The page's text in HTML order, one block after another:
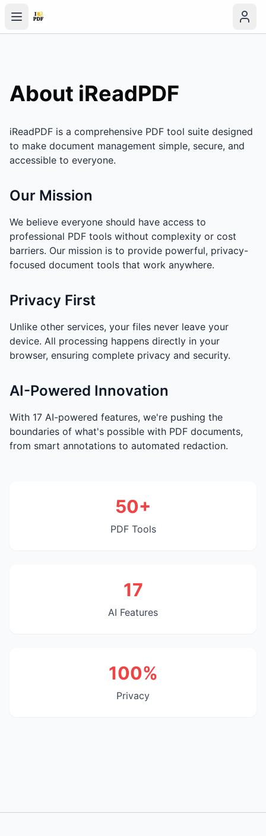
About iReadPDF
iReadPDF is a comprehensive PDF tool suite designed
to make document management simple, secure, and
accessible to everyone.
Our Mission
We believe everyone should have access to
professional PDF tools without complexity or cost
barriers. Our mission is to provide powerful, privacy-
focused document tools that work anywhere.
Privacy First
Unlike other services, your files never leave your
device. All processing happens directly in your
browser, ensuring complete privacy and security.
AI-Powered Innovation
With 17 AI-powered features, we're pushing the
boundaries of what's possible with PDF documents,
from smart annotations to automated redaction.
50+
PDF Tools
17
AI Features
100%
Privacy